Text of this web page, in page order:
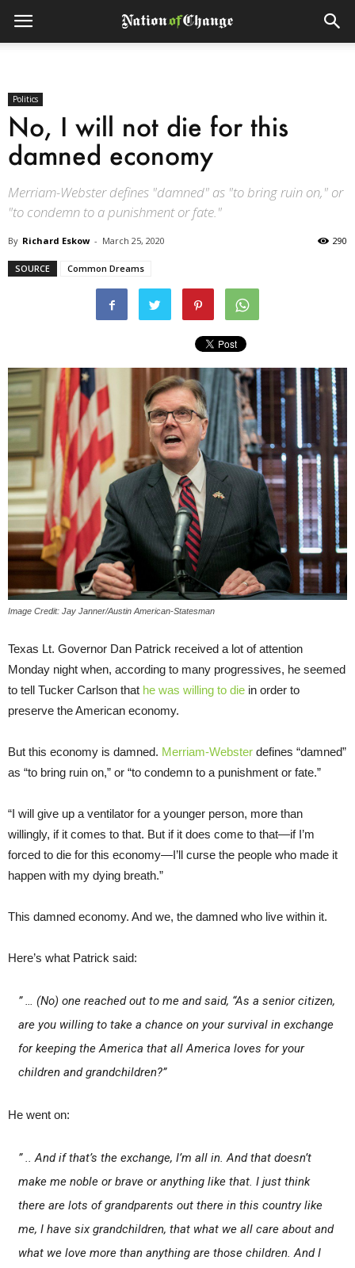
Politics
No, I will not die for this
damned economy
Merriam-Webster defines "damned" as "to bring ruin on," or
"to condemn to a punishment or fate."
By Richard Eskow - March 25, 2020 290
SOURCE Common Dreams
Image Credit: Jay Janner/Austin American-Statesman
Texas Lt. Governor Dan Patrick received a lot of attention
Monday night when, according to many progressives, he seemed
to tell Tucker Carlson that he was willing to die in order to
preserve the American economy.
But this economy is damned. Merriam-Webster defines “damned”
as “to bring ruin on,” or “to condemn to a punishment or fate.”
“I will give up a ventilator for a younger person, more than
willingly, if it comes to that. But if it does come to that—if I’m
forced to die for this economy—I’ll curse the people who made it
happen with my dying breath.”
This damned economy. And we, the damned who live within it.
Here’s what Patrick said:
” … (No) one reached out to me and said, “As a senior citizen,
are you willing to take a chance on your survival in exchange
for keeping the America that all America loves for your
children and grandchildren?”
He went on:
” .. And if that’s the exchange, I’m all in. And that doesn’t
make me noble or brave or anything like that. I just think
there are lots of grandparents out there in this country like
me, I have six grandchildren, that what we all care about and
what we love more than anything are those children. And I